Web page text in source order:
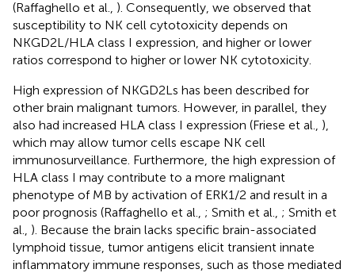
(Raffaghello et al., ). Consequently, we observed that
susceptibility to NK cell cytotoxicity depends on
NKGD2L/HLA class I expression, and higher or lower
ratios correspond to higher or lower NK cytotoxicity.
High expression of NKGD2Ls has been described for
other brain malignant tumors. However, in parallel, they
also had increased HLA class I expression (Friese et al., ),
which may allow tumor cells escape NK cell
immunosurveillance. Furthermore, the high expression of
HLA class I may contribute to a more malignant
phenotype of MB by activation of ERK1/2 and result in a
poor prognosis (Raffaghello et al., ; Smith et al., ; Smith et
al., ). Because the brain lacks specific brain-associated
lymphoid tissue, tumor antigens elicit transient innate
inflammatory immune responses, such as those mediated